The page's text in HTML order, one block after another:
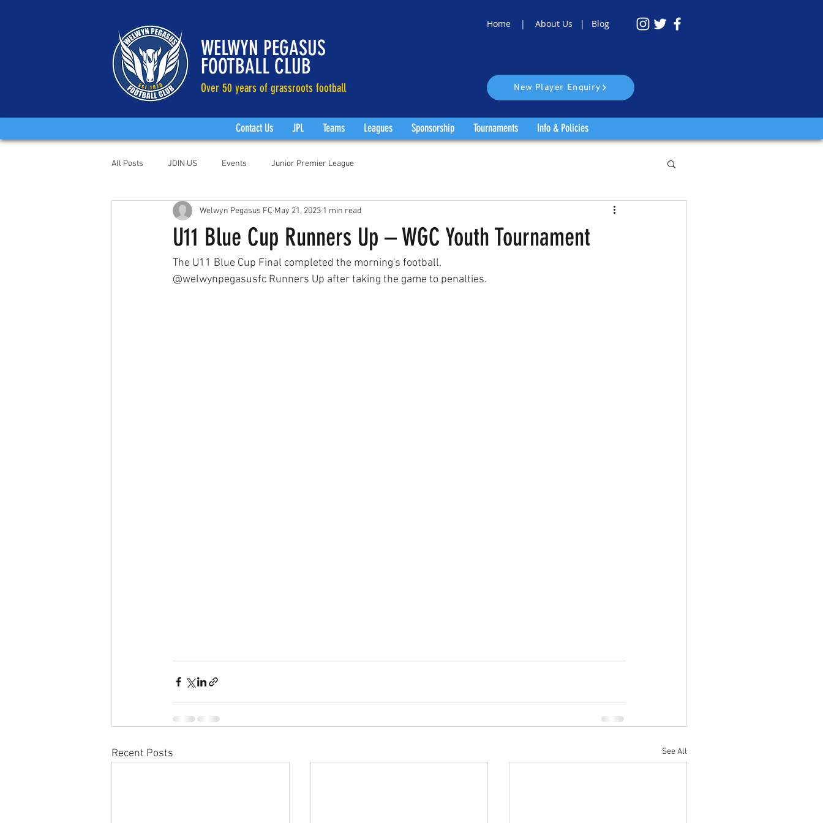
WELWYN PEGASUS
FOOTBALL CLUB
Over 50 years of grassroots football
Home | About Us | Blog
New Player Enquiry
Contact Us JPL Teams Leagues Sponsorship Tournaments Info & Policies
All Posts JOIN US Events Junior Premier League
U11 Blue Cup Runners Up – WGC Youth Tournament
Welwyn Pegasus FC May 21, 2023 1 min read
The U11 Blue Cup Final completed the morning's football.
@welwynpegasusfc Runners Up after taking the game to penalties.
Recent Posts See All